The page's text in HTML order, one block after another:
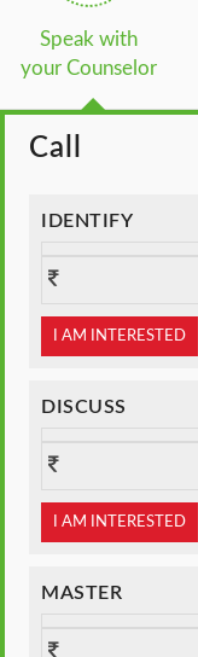
Speak with
your Counselor
Call
IDENTIFY
I AM INTERESTED
DISCUSS
I AM INTERESTED
MASTER